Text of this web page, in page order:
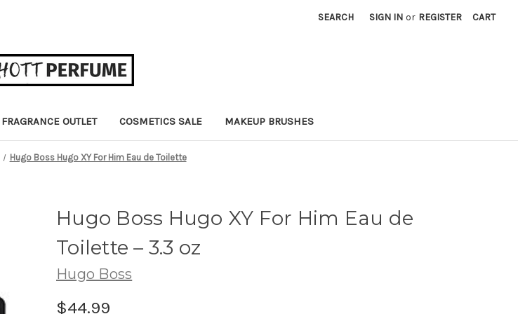
SEARCH SIGN IN or REGISTER CART
FRAGRANCE OUTLET COSMETICS SALE MAKEUP BRUSHES
Hugo Boss Hugo XY For Him Eau de Toilette
Hugo Boss Hugo XY For Him Eau de
Toilette– 3.3 oz
Hugo Boss
$44.99